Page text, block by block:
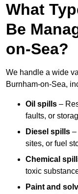
What
Be
on-Sea?
We handle a wide
Burnham-on-Sea,
Oil spills –
faults, or
Diesel spills –
sites, or fuel
Chemical
toxic
Paint and